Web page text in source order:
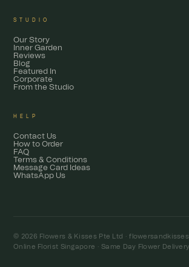
STUDIO
Our Story
Inner Garden
Reviews
Blog
Featured In
Corporate
From the Studio
HELP
Contact Us
How to Order
FAQ
Terms & Conditions
Message Card Ideas
WhatsApp Us
© 2026 Flowers & Kisses Pte Ltd ·
Online Florist Singapore · Same Day Flower Delivery